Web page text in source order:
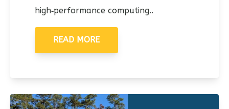
high‑performance computing..
READ MORE